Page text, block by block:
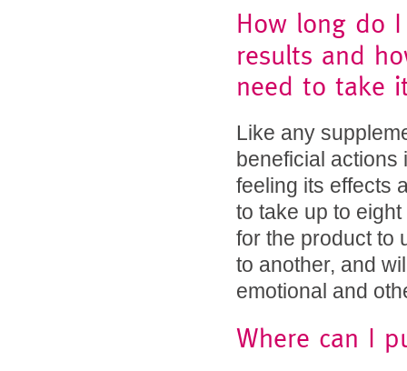
How long do
results and
need to take
Like any
beneficial actions
feeling its effects
to take up to
for the product to
to another, and
emotional and
Where can I